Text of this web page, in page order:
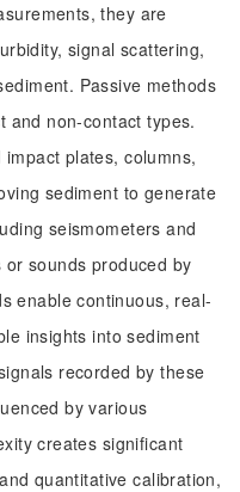
they are
signal scattering,
Passive methods
and non-contact types.
plates, columns,
sediment to generate
seismometers and
sounds produced by
enable continuous, real-
insights into sediment
recorded by these
by various
creates significant
quantitative calibration,